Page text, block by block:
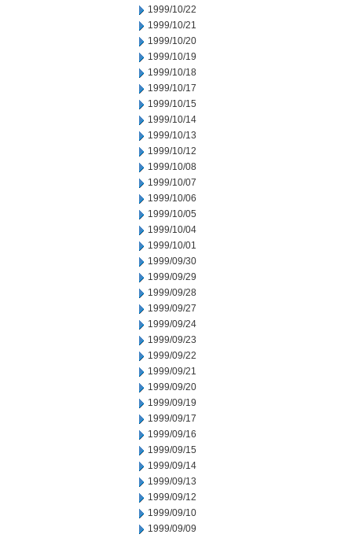
1999/10/22
1999/10/21
1999/10/20
1999/10/19
1999/10/18
1999/10/17
1999/10/15
1999/10/14
1999/10/13
1999/10/12
1999/10/08
1999/10/07
1999/10/06
1999/10/05
1999/10/04
1999/10/01
1999/09/30
1999/09/29
1999/09/28
1999/09/27
1999/09/24
1999/09/23
1999/09/22
1999/09/21
1999/09/20
1999/09/19
1999/09/17
1999/09/16
1999/09/15
1999/09/14
1999/09/13
1999/09/12
1999/09/10
1999/09/09